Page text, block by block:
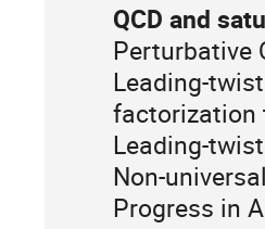
QCD and
Perturbative
Leading-
factorization
Leading-
Non-
Progress in